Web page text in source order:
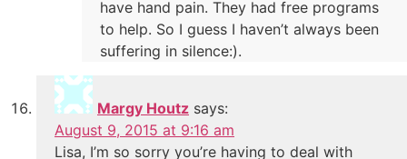
have hand pain. They had free programs
to help. So I guess I haven’t always been
suffering in silence:).
Margy Houtz says:
August 9, 2015 at 9:16 am
Lisa, I’m so sorry you’re having to deal with